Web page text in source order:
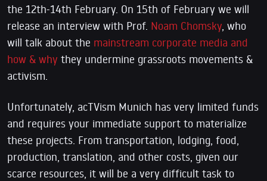
the 12th-14th February. On 15th of February we will
release an interview with Prof. Noam Chomsky, who
will talk about the mainstream corporate media and
how & why they undermine grassroots movements &
activism.
Unfortunately, acTVism Munich has very limited funds
and requires your immediate support to materialize
these projects. From transportation, lodging, food,
production, translation, and other costs, given our
scarce resources, it will be a very difficult task to